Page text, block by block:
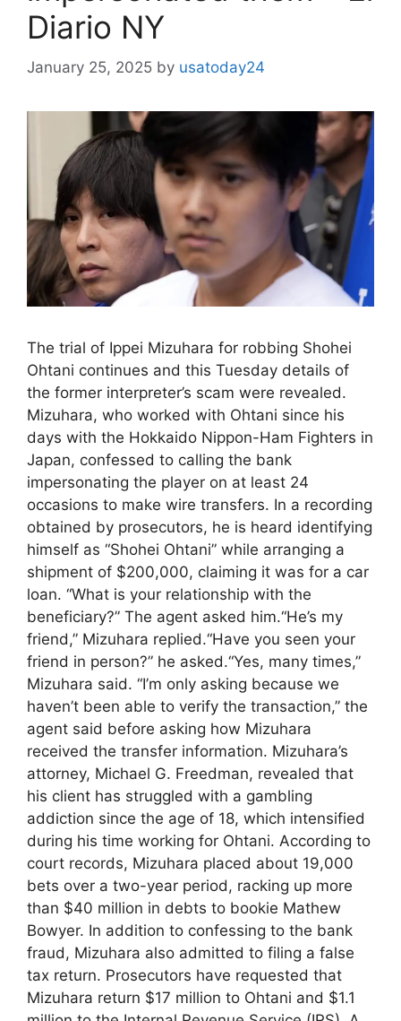
Diario NY
January 25, 2025 by usatoday24
The trial of Ippei Mizuhara for robbing Shohei
Ohtani continues and this Tuesday details of
the former interpreter’s scam were revealed.
Mizuhara, who worked with Ohtani since his
days with the Hokkaido Nippon-Ham Fighters in
Japan, confessed to calling the bank
impersonating the player on at least 24
occasions to make wire transfers. In a recording
obtained by prosecutors, he is heard identifying
himself as “Shohei Ohtani” while arranging a
shipment of $200,000, claiming it was for a car
loan. “What is your relationship with the
beneficiary?” The agent asked him.“He’s my
friend,” Mizuhara replied.“Have you seen your
friend in person?” he asked.“Yes, many times,”
Mizuhara said. “I’m only asking because we
haven’t been able to verify the transaction,” the
agent said before asking how Mizuhara
received the transfer information. Mizuhara’s
attorney, Michael G. Freedman, revealed that
his client has struggled with a gambling
addiction since the age of 18, which intensified
during his time working for Ohtani. According to
court records, Mizuhara placed about 19,000
bets over a two-year period, racking up more
than $40 million in debts to bookie Mathew
Bowyer. In addition to confessing to the bank
fraud, Mizuhara also admitted to filing a false
tax return. Prosecutors have requested that
Mizuhara return $17 million to Ohtani and $1.1